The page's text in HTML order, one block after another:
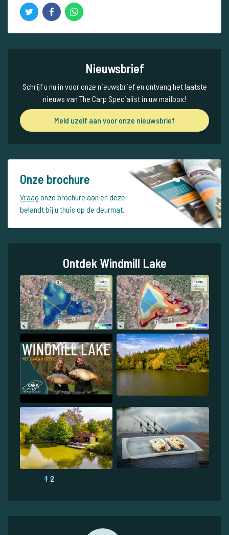
Nieuwsbrief
Schrijf u nu in voor onze nieuwsbrief en ontvang het laatste
nieuws van The Carp Specialist in uw mailbox!
Meld uzelf aan voor onze nieuwsbrief
Onze brochure
Vraag onze brochure aan en deze
belandt bij u thuis op de deurmat.
Ontdek Windmill Lake
1 2